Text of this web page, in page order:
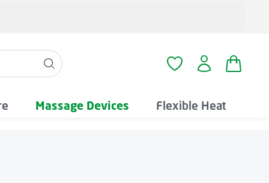
You have 0 wishlist
Massage Devices Flexible Heat